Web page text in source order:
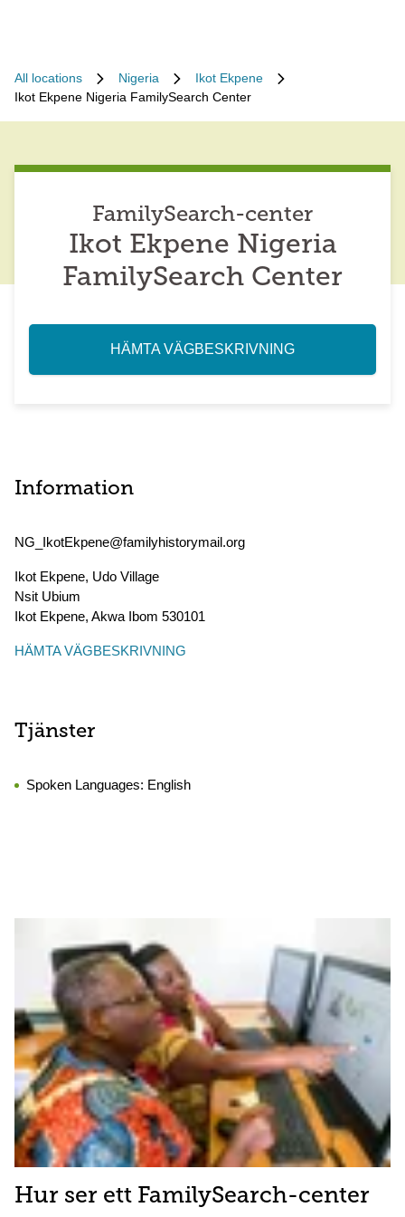
All locations Nigeria
Ikot Ekpene
Ikot Ekpene Nigeria FamilySearch Center
FamilySearch-center
Ikot Ekpene Nigeria
FamilySearch Center
HÄMTA VÄGBESKRIVNING
Information
NG_IkotEkpene@familyhistorymail.org
Ikot Ekpene, Udo Village
Nsit Ubium
Ikot Ekpene, Akwa Ibom 530101
HÄMTA VÄGBESKRIVNING
Tjänster
Spoken Languages: English
Hur ser ett FamilySearch-center